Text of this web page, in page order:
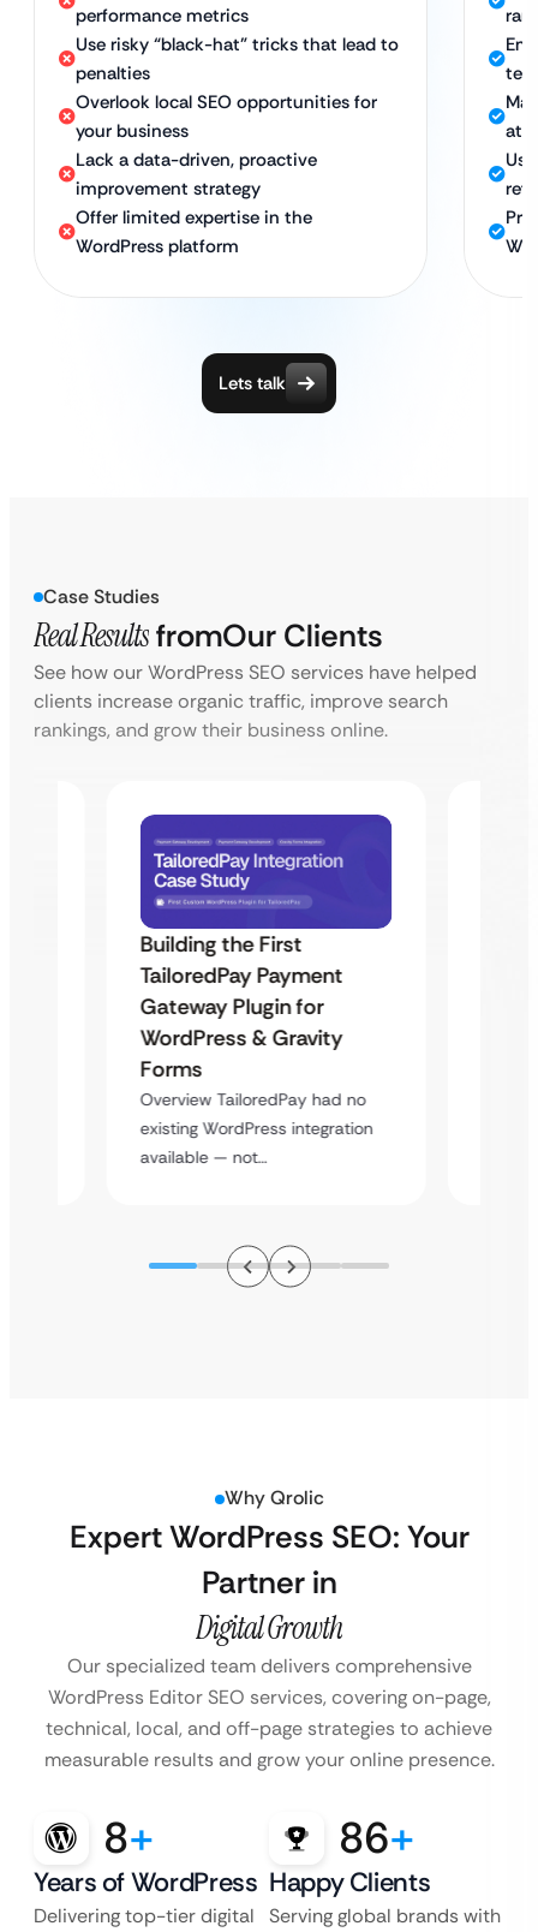
performance metrics
Use risky “black-hat” tricks that lead to
penalties
Overlook local SEO opportunities for
your business
Lack a data-driven, proactive
improvement strategy
Offer limited expertise in the
WordPress platform
Lets talk
Case Studies
Real ResultsfromOur Clients
See how our WordPress SEO services have helped
clients increase organic traffic, improve search
rankings, and grow their business online.
Building the First
TailoredPay Payment
Gateway Plugin for
WordPress & Gravity
Forms
Overview TailoredPay had no
existing WordPress integration
available — not…
Why Qrolic
Expert WordPress SEO: Your
Partner in
Digital Growth
Our specialized team delivers comprehensive
WordPress Editor SEO services, covering on-page,
technical, local, and off-page strategies to achieve
measurable results and grow your online presence.
8+
Years of WordPress
Delivering top-tier digital
86+
Happy Clients
Serving global brands with